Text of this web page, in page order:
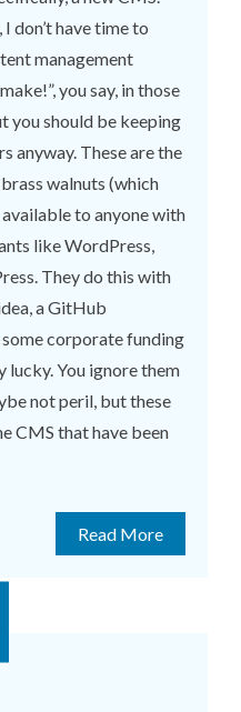
don’t have time to
management
you say, in those
you should be keeping
anyway. These are the
walnuts (which
available to anyone with
like WordPress,
They do this with
a GitHub
corporate funding
lucky. You ignore them
not peril, but these
CMS that have been
Read More